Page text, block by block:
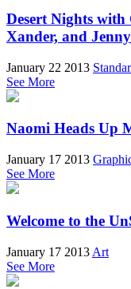
Desert Nights
Xander, and
January 22 2013
See More
Naomi Heads Up
January 17 2013
See More
Welcome to the
January 17 2013 Art
See More